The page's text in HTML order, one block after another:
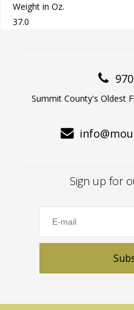
Weight in Oz.
37.0
Summit County's Oldest
Sign up for